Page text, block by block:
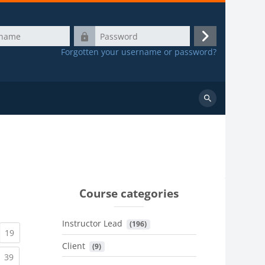
Password
Log
in
Forgotten your username or password?
Search
courses
19(current)
39(current)
Course categories
Instructor Lead (196)
Client (9)